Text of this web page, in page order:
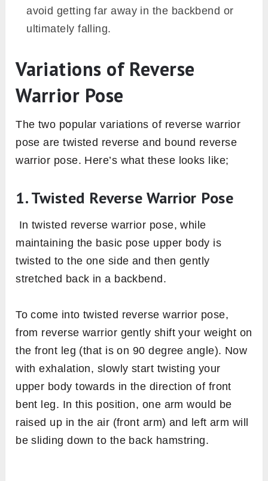
avoid getting far away in the backbend or
ultimately falling.
Variations of Reverse
Warrior Pose
The two popular variations of reverse warrior
pose are twisted reverse and bound reverse
warrior pose. Here’s what these looks like;
1. Twisted Reverse Warrior Pose
In twisted reverse warrior pose, while
maintaining the basic pose upper body is
twisted to the one side and then gently
stretched back in a backbend.
To come into twisted reverse warrior pose,
from reverse warrior gently shift your weight on
the front leg (that is on 90 degree angle). Now
with exhalation, slowly start twisting your
upper body towards in the direction of front
bent leg. In this position, one arm would be
raised up in the air (front arm) and left arm will
be sliding down to the back hamstring.